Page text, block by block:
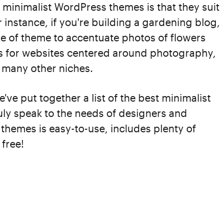
WordPress themes is that they suit
instance, if you're building a gardening blog,
of theme to accentuate photos of flowers
for websites centered around photography,
other niches.
put together a list of the best minimalist
speak to the needs of designers and
is easy-to-use, includes plenty of